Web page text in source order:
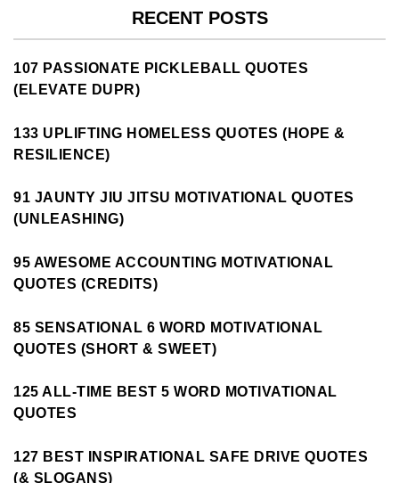
RECENT POSTS
107 PASSIONATE PICKLEBALL QUOTES
(ELEVATE DUPR)
133 UPLIFTING HOMELESS QUOTES (HOPE &
RESILIENCE)
91 JAUNTY JIU JITSU MOTIVATIONAL QUOTES
(UNLEASHING)
95 AWESOME ACCOUNTING MOTIVATIONAL
QUOTES (CREDITS)
85 SENSATIONAL 6 WORD MOTIVATIONAL
QUOTES (SHORT & SWEET)
125 ALL-TIME BEST 5 WORD MOTIVATIONAL
QUOTES
127 BEST INSPIRATIONAL SAFE DRIVE QUOTES
(& SLOGANS)